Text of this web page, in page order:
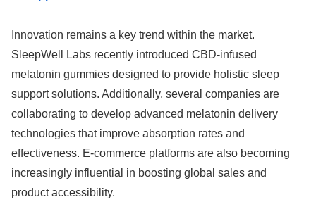
Innovation remains a key trend within the market.
SleepWell Labs recently introduced CBD-infused
melatonin gummies designed to provide holistic sleep
support solutions. Additionally, several companies are
collaborating to develop advanced melatonin delivery
technologies that improve absorption rates and
effectiveness. E-commerce platforms are also becoming
increasingly influential in boosting global sales and
product accessibility.